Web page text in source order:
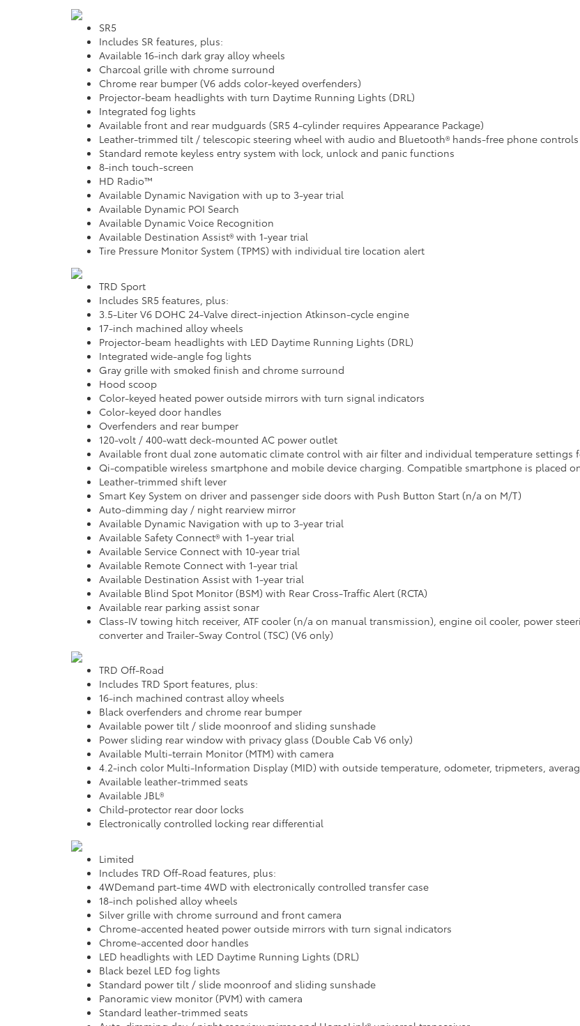
SR5
Includes SR features, plus:
Available 16-inch dark gray alloy wheels
Charcoal grille with chrome surround
Chrome rear bumper (V6 adds color-keyed overfenders)
Projector-beam headlights with turn Daytime Running Lights (DRL)
Integrated fog lights
Available front and rear mudguards (SR5 4-cylinder requires Appearance Package)
Leather-trimmed tilt / telescopic steering wheel with audio and Bluetooth® hands-free phone controls
Standard remote keyless entry system with lock, unlock and panic functions
8-inch touch-screen
HD Radio™
Available Dynamic Navigation with up to 3-year trial
Available Dynamic POI Search
Available Dynamic Voice Recognition
Available Destination Assist® with 1-year trial
Tire Pressure Monitor System (TPMS) with individual tire location alert
TRD Sport
Includes SR5 features, plus:
3.5-Liter V6 DOHC 24-Valve direct-injection Atkinson-cycle engine
17-inch machined alloy wheels
Projector-beam headlights with LED Daytime Running Lights (DRL)
Integrated wide-angle fog lights
Gray grille with smoked finish and chrome surround
Hood scoop
Color-keyed heated power outside mirrors with turn signal indicators
Color-keyed door handles
Overfenders and rear bumper
120-volt / 400-watt deck-mounted AC power outlet
Available front dual zone automatic climate control with air filter and individual temperature settings
Qi-compatible wireless smartphone and mobile device charging. Compatible smartphone is placed
Leather-trimmed shift lever
Smart Key System on driver and passenger side doors with Push Button Start (n/a on M/T)
Auto-dimming day / night rearview mirror
Available Dynamic Navigation with up to 3-year trial
Available Safety Connect® with 1-year trial
Available Service Connect with 10-year trial
Available Remote Connect with 1-year trial
Available Destination Assist with 1-year trial
Available Blind Spot Monitor (BSM) with Rear Cross-Traffic Alert (RCTA)
Available rear parking assist sonar
Class-IV towing hitch receiver, ATF cooler (n/a on manual transmission), engine oil cooler, power
converter and Trailer-Sway Control (TSC) (V6 only)
TRD Off-Road
Includes TRD Sport features, plus:
16-inch machined contrast alloy wheels
Black overfenders and chrome rear bumper
Available power tilt / slide moonroof and sliding sunshade
Power sliding rear window with privacy glass (Double Cab V6 only)
Available Multi-terrain Monitor (MTM) with camera
4.2-inch color Multi-Information Display (MID) with outside temperature, odometer, tripmeters,
Available leather-trimmed seats
Available JBL®
Child-protector rear door locks
Electronically controlled locking rear differential
Limited
Includes TRD Off-Road features, plus:
4WDemand part-time 4WD with electronically controlled transfer case
18-inch polished alloy wheels
Silver grille with chrome surround and front camera
Chrome-accented heated power outside mirrors with turn signal indicators
Chrome-accented door handles
LED headlights with LED Daytime Running Lights (DRL)
Black bezel LED fog lights
Standard power tilt / slide moonroof and sliding sunshade
Panoramic view monitor (PVM) with camera
Standard leather-trimmed seats